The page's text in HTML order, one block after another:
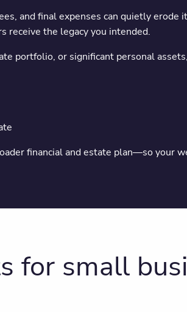
and final expenses can quietly
receive the legacy you intended.
portfolio, or significant personal
financial and estate plan—so your
for small